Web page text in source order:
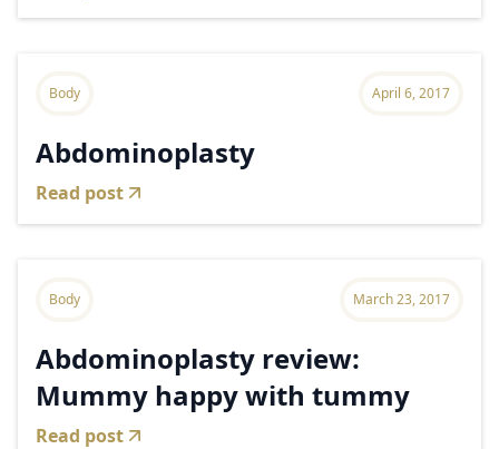
Body April 6, 2017
Abdominoplasty
Read post
Body March 23, 2017
Abdominoplasty review:
Mummy happy with tummy
Read post